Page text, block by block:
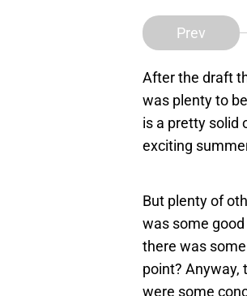
Prev
After the draft
was plenty to
is a pretty solid
exciting
But plenty of
was some
there was
point? Anyway,
were some